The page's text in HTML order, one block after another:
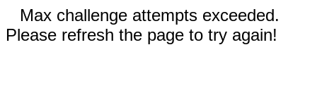
Max challenge attempts exceeded.
Please refresh the page to try again!